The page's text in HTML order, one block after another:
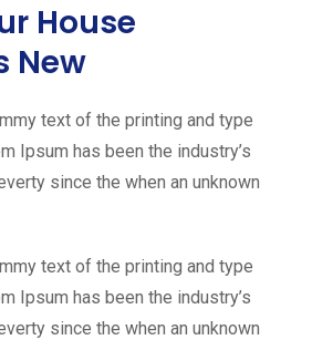
House
New
text of the printing and type
Ipsum has been the industry’s
since the when an unknown
text of the printing and type
Ipsum has been the industry’s
since the when an unknown